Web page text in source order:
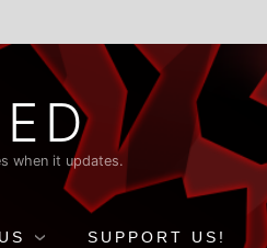
when it updates.
SUPPORT US!